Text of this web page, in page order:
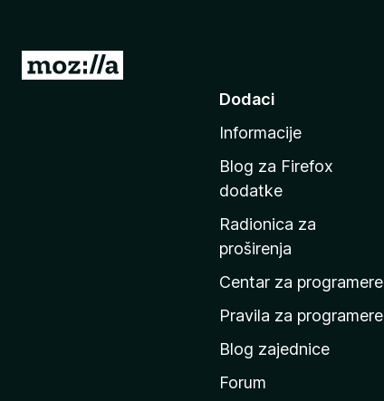
Dodaci
Informacije
Blog za Firefox
dodatke
Radionica za
proširenja
Centar za programere
Pravila za programere
Blog zajednice
Forum